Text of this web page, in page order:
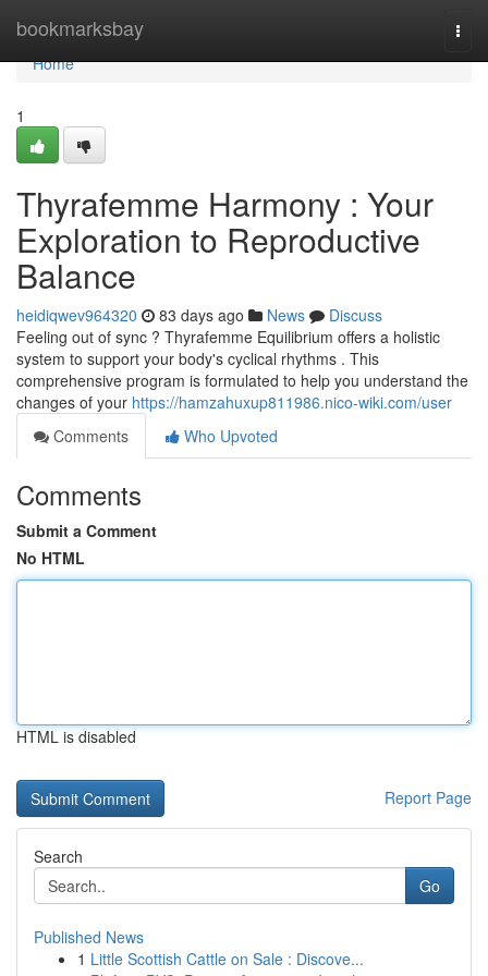
bookmarksbay
Home
Home
1
Thyrafemme Harmony : Your
Exploration to Reproductive
Balance
heidiqwev964320 83 days ago News
Discuss
Feeling out of sync ? Thyrafemme Equilibrium offers a holistic
system to support your body's cyclical rhythms . This
comprehensive program is formulated to help you understand the
changes of your https://hamzahuxup811986.nico-wiki.com/user
Comments
Who Upvoted
Comments
Submit a Comment
No HTML
HTML is disabled
Report Page
Search
Go
Published News
1 Little Scottish Cattle on Sale : Discove...